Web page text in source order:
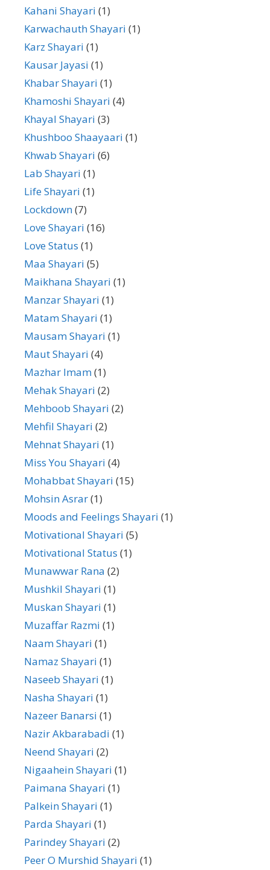
Kahani Shayari (1)
Karwachauth Shayari (1)
Karz Shayari (1)
Kausar Jayasi (1)
Khabar Shayari (1)
Khamoshi Shayari (4)
Khayal Shayari (3)
Khushboo Shaayaari (1)
Khwab Shayari (6)
Lab Shayari (1)
Life Shayari (1)
Lockdown(7)
Love Shayari (16)
Love Status (1)
Maa Shayari (5)
Maikhana Shayari (1)
Manzar Shayari (1)
Matam Shayari (1)
Mausam Shayari (1)
Maut Shayari (4)
Mazhar Imam(1)
Mehak Shayari (2)
Mehboob Shayari (2)
Mehfil Shayari (2)
Mehnat Shayari (1)
Miss You Shayari (4)
Mohabbat Shayari (15)
Mohsin Asrar(1)
Moods and Feelings Shayari (1)
Motivational Shayari (5)
Motivational Status (1)
Munawwar Rana (2)
Mushkil Shayari (1)
Muskan Shayari (1)
Muzaffar Razmi (1)
Naam Shayari (1)
Namaz Shayari (1)
Naseeb Shayari (1)
Nasha Shayari (1)
Nazeer Banarsi (1)
Nazir Akbarabadi (1)
Neend Shayari (2)
Nigaahein Shayari (1)
Paimana Shayari (1)
Palkein Shayari (1)
Parda Shayari (1)
Parindey Shayari (2)
Peer O Murshid Shayari (1)